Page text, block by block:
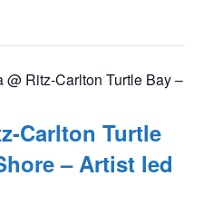
@ Ritz-Carlton Turtle Bay –
Carlton Turtle
– Artist led